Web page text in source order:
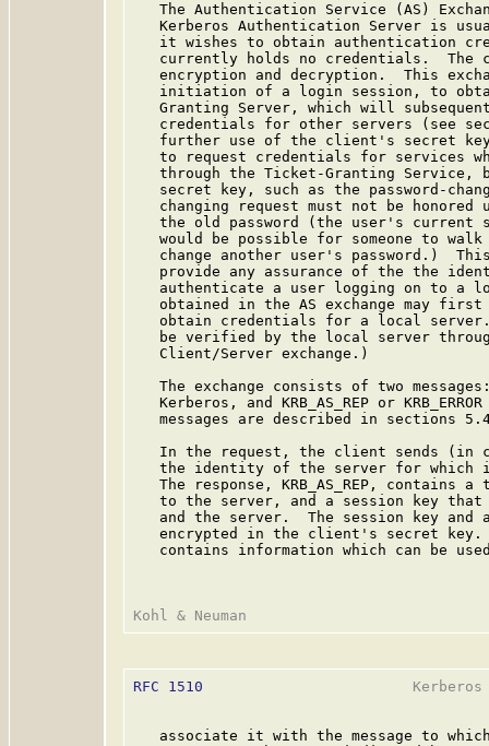
The Authentication Service (AS)
Kerberos Authentication Server is
it wishes to obtain authentication
currently holds no credentials.  The
encryption and decryption.  This
initiation of a login session, to
Granting Server, which will
credentials for other servers (see
further use of the client's secret
to request credentials for services
through the Ticket-Granting Service,
secret key, such as the password-
changing request must not be honored
the old password (the user's current
would be possible for someone to
change another user's password.)
provide any assurance of the the
authenticate a user logging on to a
obtained in the AS exchange may
obtain credentials for a local
be verified by the local server
   Client/Server exchange.)
The exchange consists of two
Kerberos, and KRB_AS_REP or
messages are described in sections
In the request, the client sends (in
the identity of the server for which
The response, KRB_AS_REP, contains a
to the server, and a session key
and the server.  The session key and
encrypted in the client's secret
contains information which can be
RFC 1510
associate it with the message to